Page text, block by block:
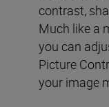
contrast,
Much like a
you can
Picture
your image